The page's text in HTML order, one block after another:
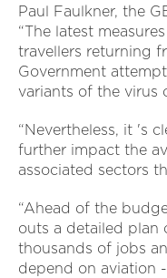
Paul Faulkner, the
“The latest
travellers returning
Government
variants of the virus
“Nevertheless, it 's
further impact the
associated sectors
“Ahead of the
outs a detailed plan
thousands of jobs
depend on aviation